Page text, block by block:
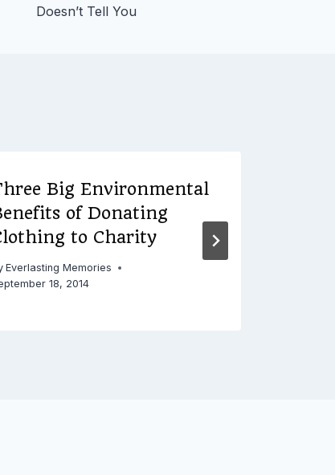
Doesn’t Tell You
Big Environmental
of Donating
to Charity
Everlasting Memories
18, 2014